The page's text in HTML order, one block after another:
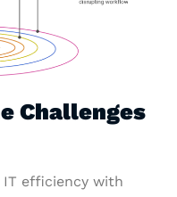
Challenges
efficiency with